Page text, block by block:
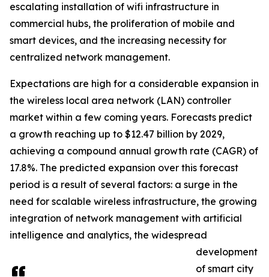
escalating installation of wifi infrastructure in
commercial hubs, the proliferation of mobile and
smart devices, and the increasing necessity for
centralized network management.
Expectations are high for a considerable expansion in
the wireless local area network (LAN) controller
market within a few coming years. Forecasts predict
a growth reaching up to $12.47 billion by 2029,
achieving a compound annual growth rate (CAGR) of
17.8%. The predicted expansion over this forecast
period is a result of several factors: a surge in the
need for scalable wireless infrastructure, the growing
integration of network management with artificial
intelligence and analytics, the widespread
development
of smart city